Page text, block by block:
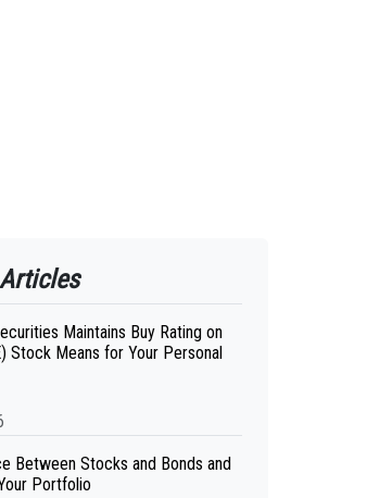
Maintains Buy Rating on
Stock Means for Your Personal
Between Stocks and Bonds and
Portfolio